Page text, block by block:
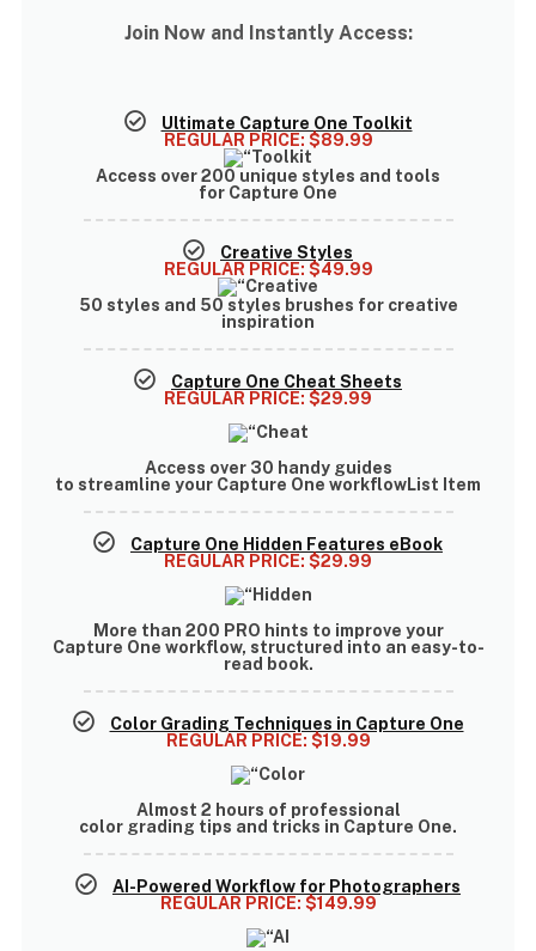
Join Now and Instantly Access:
Ultimate Capture One Toolkit
REGULAR PRICE: $89.99
Access over200 unique styles and tools
for Capture One
Creative Styles
REGULAR PRICE: $49.99
50 styles and 50 styles brushes for creative
inspiration
Capture One Cheat Sheets
REGULAR PRICE: $29.99
Access over 30 handy guides
to streamline your Capture One workflowList Item
Capture One Hidden Features eBook
REGULAR PRICE: $29.99
More than 200 PRO hints to improve your
Capture One workflow, structured into an easy-to-
read book.
Color Grading Techniques in Capture One
REGULAR PRICE: $19.99
Almost 2 hours of professional
color grading tips and tricks in Capture One.
AI-Powered Workflow for Photographers
REGULAR PRICE: $149.99